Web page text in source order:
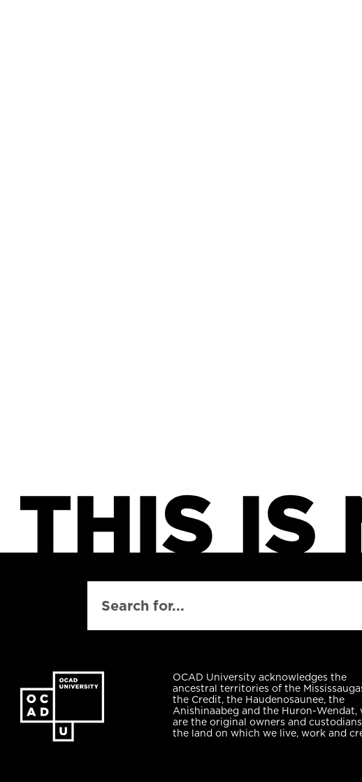
OCAD University acknowledges the
ancestral territories of the
the Credit, the Haudenosaunee, the
Anishinaabeg and the Huron-Wendat,
are the original owners and
the land on which we live, work and